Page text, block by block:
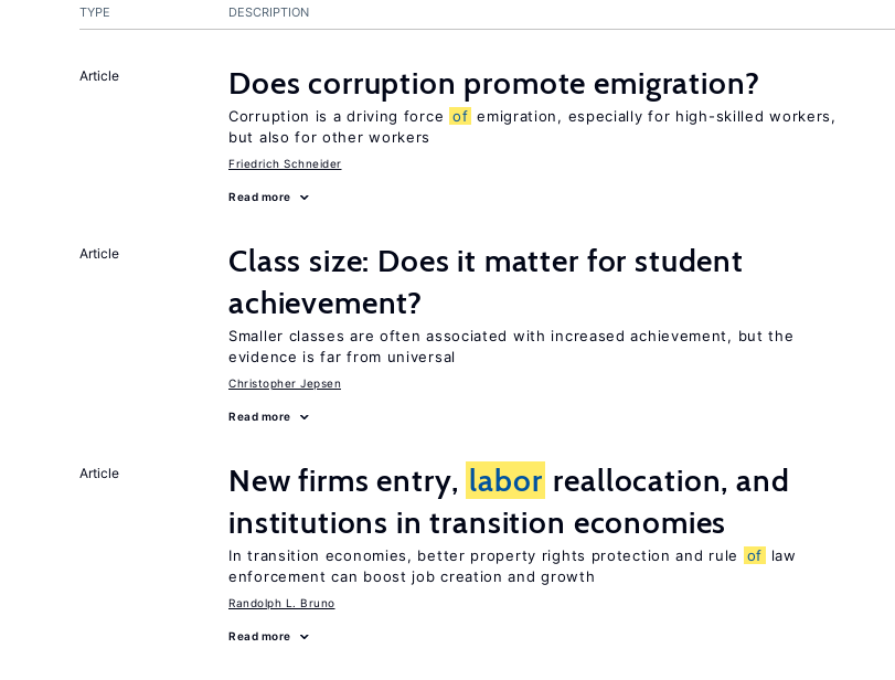
TYPE DESCRIPTION
Article Does corruption promote emigration?
Corruption is a driving force of emigration, especially for high-skilled workers,
but also for other workers
Friedrich Schneider
Read more
Article
Class size: Does it matter for student
achievement?
Smaller classes are often associated with increased achievement, but the
evidence is far from universal
Christopher Jepsen
Read more
Article New firms entry, labor reallocation, and
institutions in transition economies
In transition economies, better property rights protection and rule of
law
enforcement can boost job creation and growth
Randolph L. Bruno
Read more